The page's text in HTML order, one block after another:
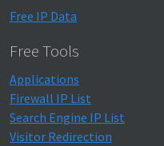
Free IP Data
Free Tools
Applications
Firewall IP List
Search Engine IP List
Visitor Redirection